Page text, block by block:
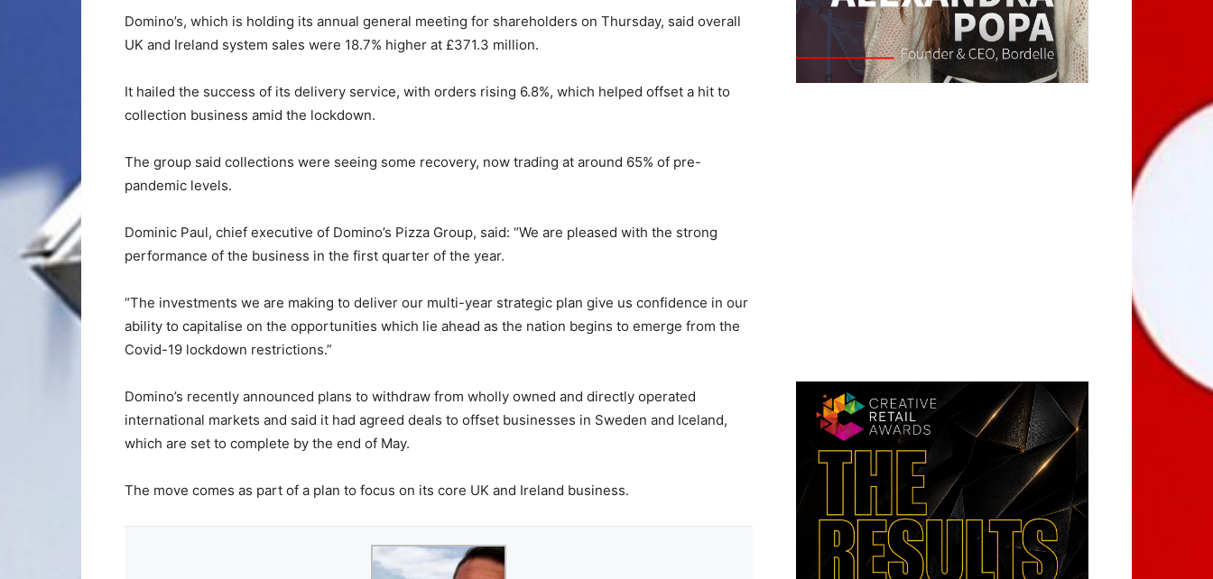
Domino’s, which is holding its annual general meeting for shareholders on Thursday, said overall
UK and Ireland system sales were 18.7% higher at £371.3 million.
It hailed the success of its delivery service, with orders rising 6.8%, which helped offset a hit to
collection business amid the lockdown.
The group said collections were seeing some recovery, now trading at around 65% of pre-
pandemic levels.
Dominic Paul, chief executive of Domino’s Pizza Group, said: “We are pleased with the strong
performance of the business in the first quarter of the year.
“The investments we are making to deliver our multi-year strategic plan give us confidence in our
ability to capitalise on the opportunities which lie ahead as the nation begins to emerge from the
Covid-19 lockdown restrictions.”
Domino’s recently announced plans to withdraw from wholly owned and directly operated
international markets and said it had agreed deals to offset businesses in Sweden and Iceland,
which are set to complete by the end of May.
The move comes as part of a plan to focus on its core UK and Ireland business.